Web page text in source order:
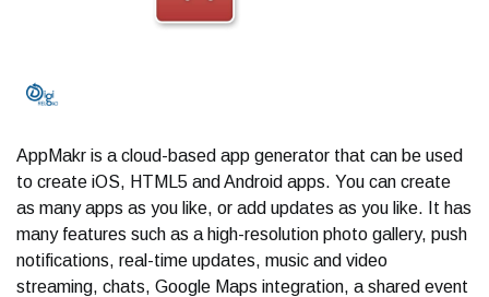
AppMakr is a cloud-based app generator that can be used
to create iOS, HTML5 and Android apps. You can create
as many apps as you like, or add updates as you like. It has
many features such as a high-resolution photo gallery, push
notifications, real-time updates, music and video
streaming, chats, Google Maps integration, a shared event